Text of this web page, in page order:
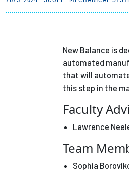
News +
Give to
New Balance is
automated
that will
this step in the
Faculty
Lawrence
Team
Sophia